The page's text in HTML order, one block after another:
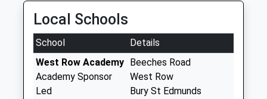
Local Schools
School
Details
West Row Academy
Academy Sponsor
Led
Beeches Road
West Row
Bury St Edmunds